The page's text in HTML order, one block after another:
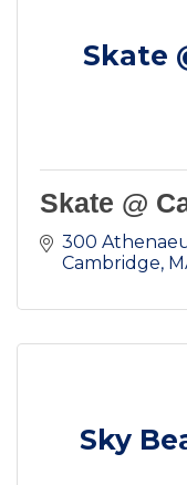
Skate
Skate @
300
Cambridge
Sky